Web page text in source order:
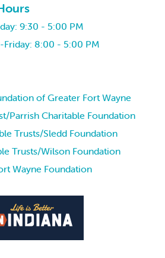
9:30 - 5:00 PM
Friday: 8:00 - 5:00 PM
of Greater Fort Wayne
Parrish Charitable Foundation
Trusts/Sledd Foundation
Trusts/Wilson Foundation
Wayne Foundation